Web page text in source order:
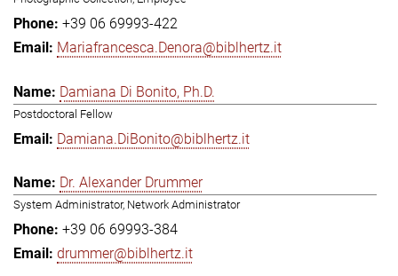
+39 06 69993-422
Mariafrancesca.Denora@biblhertz.it
Damiana Di Bonito, Ph.D.
Postdoctoral Fellow
Damiana.DiBonito@biblhertz.it
Dr. Alexander Drummer
System Administrator, Network Administrator
+39 06 69993-384
drummer@biblhertz.it